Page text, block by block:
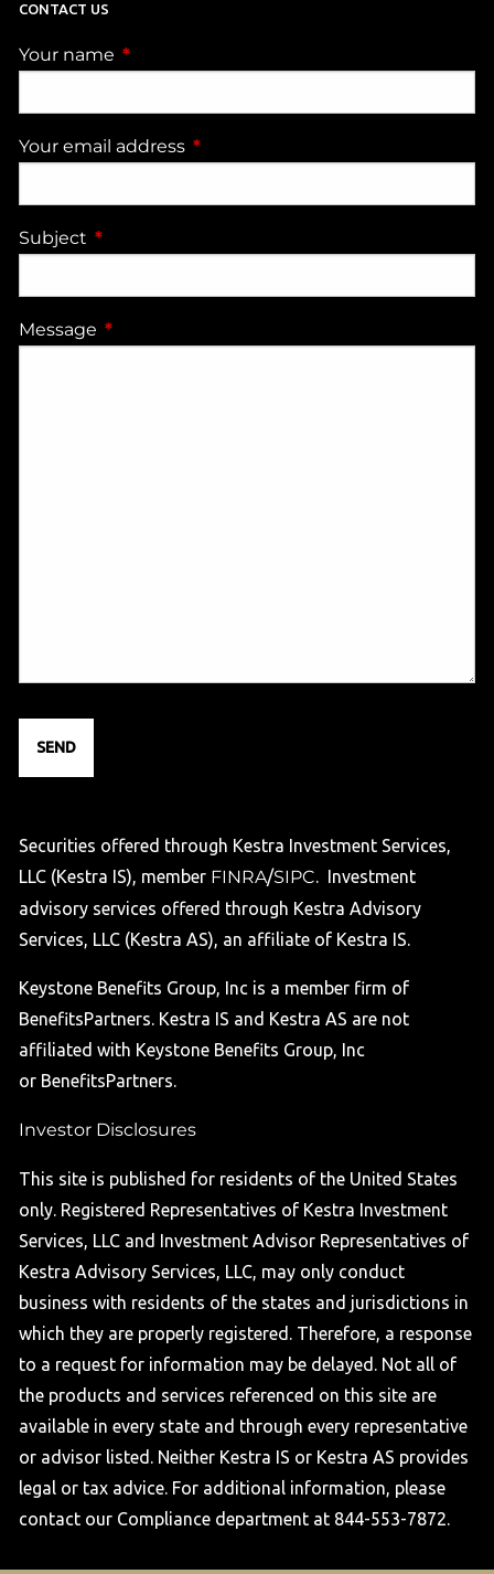
CONTACT US
Your name This field is required.
Your email address This field is required.
Subject This field is required.
Message This field is required.
Securities offered through Kestra Investment Services,
LLC (Kestra IS), member FINRA/SIPC. Investment
advisory services offered through Kestra Advisory
Services, LLC (Kestra AS), an affiliate of Kestra IS.
Keystone Benefits Group, Inc is a member firm of
BenefitsPartners. Kestra IS and Kestra AS are not
affiliated with Keystone Benefits Group, Inc
or BenefitsPartners.
Investor Disclosures
This site is published for residents of the United States
only. Registered Representatives of Kestra Investment
Services, LLC and Investment Advisor Representatives of
Kestra Advisory Services, LLC, may only conduct
business with residents of the states and jurisdictions in
which they are properly registered. Therefore, a response
to a request for information may be delayed. Not all of
the products and services referenced on this site are
available in every state and through every representative
or advisor listed. Neither Kestra IS or Kestra AS provides
legal or tax advice. For additional information, please
contact our Compliance department at 844-553-7872.